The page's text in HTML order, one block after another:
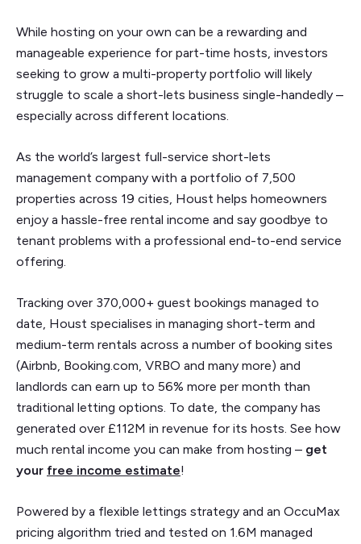
While hosting on your own can be a rewarding and
manageable experience for part-time hosts, investors
seeking to grow a multi-property portfolio will likely
struggle to scale a short-lets business single-handedly –
especially across different locations.
As the world’s largest full-service short-lets
management company with a portfolio of 7,500
properties across 19 cities, Houst helps homeowners
enjoy a hassle-free rental income and say goodbye to
tenant problems with a professional end-to-end service
offering.
Tracking over 370,000+ guest bookings managed to
date, Houst specialises in managing short-term and
medium-term rentals across a number of booking sites
(Airbnb, Booking.com, VRBO and many more) and
landlords can earn up to 56% more per month than
traditional letting options. To date, the company has
generated over £112M in revenue for its hosts. See how
much rental income you can make from hosting – get
your free income estimate!
Powered by a flexible lettings strategy and an OccuMax
pricing algorithm tried and tested on 1.6M managed